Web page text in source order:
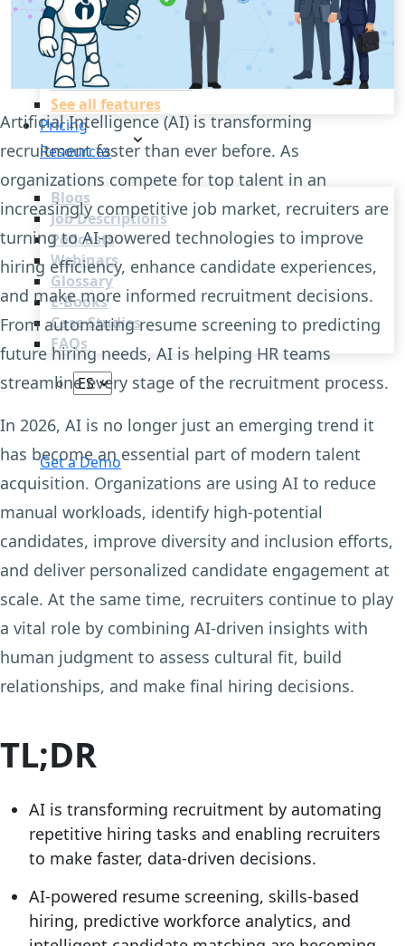
Recruiting CRM
Recruitment Marketing
Reporting & Compliance
Team Collaboration
See all features
Pricing
Resources
Blogs
Job Descriptions
Podcasts
Webinars
Glossary
E-Books
Case Studies
FAQs
Get a Demo
Artificial Intelligence (AI) is transforming
recruitment faster than ever before. As
organizations compete for top talent in an
increasingly competitive job market, recruiters are
turning to AI-powered technologies to improve
hiring efficiency, enhance candidate experiences,
and make more informed recruitment decisions.
From automating resume screening to predicting
future hiring needs, AI is helping HR teams
streamline every stage of the recruitment process.
In 2026, AI is no longer just an emerging trend it
has become an essential part of modern talent
acquisition. Organizations are using AI to reduce
manual workloads, identify high-potential
candidates, improve diversity and inclusion efforts,
and deliver personalized candidate engagement at
scale. At the same time, recruiters continue to play
a vital role by combining AI-driven insights with
human judgment to assess cultural fit, build
relationships, and make final hiring decisions.
TL;DR
AI is transforming recruitment by automating
repetitive hiring tasks and enabling recruiters
to make faster, data-driven decisions.
AI-powered resume screening, skills-based
hiring, predictive workforce analytics, and